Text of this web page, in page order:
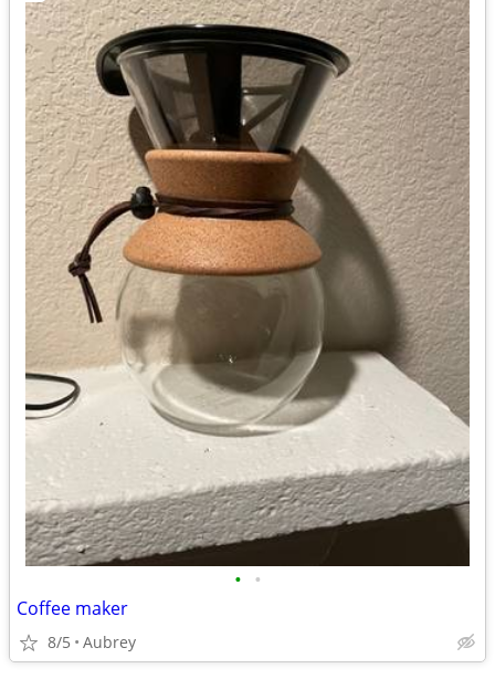
• •
Coffee maker
8/5 Aubrey